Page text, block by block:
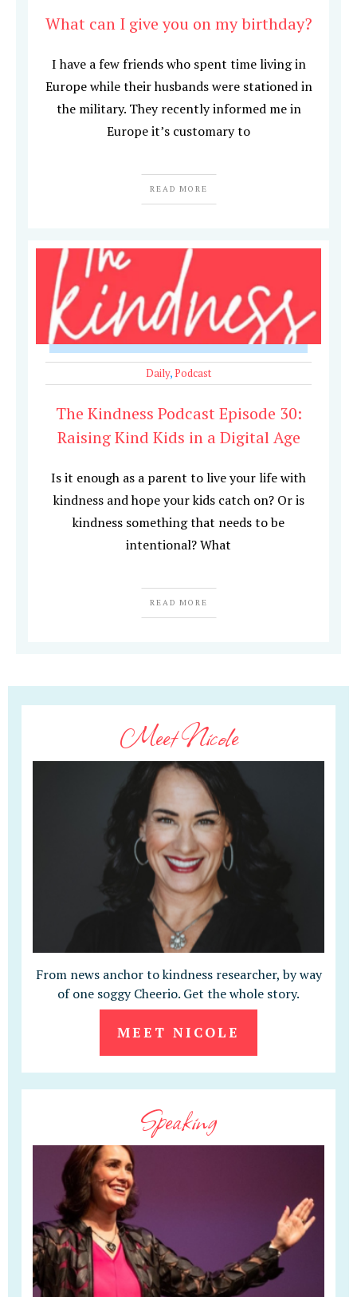
What can I give you on my birthday?
I have a few friends who spent time living in
Europe while their husbands were stationed in
the military. They recently informed me in
Europe it’s customary to
READ MORE
Daily,Podcast
The Kindness Podcast Episode 30:
Raising Kind Kids in a Digital Age
Is it enough as a parent to live your life with
kindness and hope your kids catch on? Or is
kindness something that needs to be
intentional? What
READ MORE
Meet Nicole
From news anchor to kindness researcher, by way
of one soggy Cheerio. Get the whole story.
MEET NICOLE
Speaking